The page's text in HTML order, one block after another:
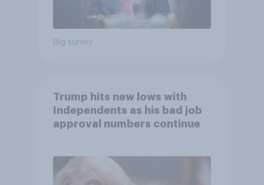
Big survey
Trump hits new lows with
Independents as his bad job
approval numbers continue